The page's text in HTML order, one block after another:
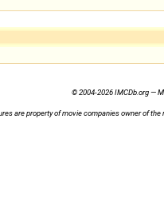
© 2004-2026 IMCDb.org —
are property of movie companies owner of